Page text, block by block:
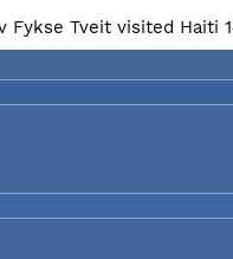
Tveit visited Haiti